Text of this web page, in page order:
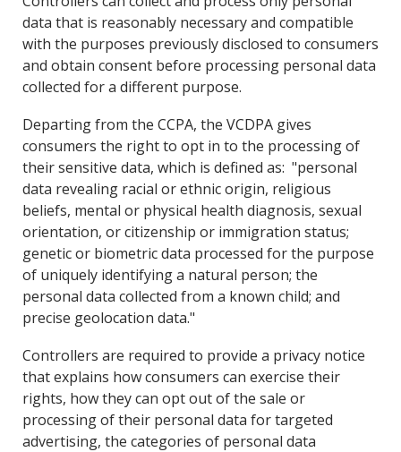
data that is reasonably necessary and compatible
with the purposes previously disclosed to consumers
and obtain consent before processing personal data
collected for a different purpose.
Departing from the CCPA, the VCDPA gives
consumers the right to opt in to the processing of
their sensitive data, which is defined as: "personal
data revealing racial or ethnic origin, religious
beliefs, mental or physical health diagnosis, sexual
orientation, or citizenship or immigration status;
genetic or biometric data processed for the purpose
of uniquely identifying a natural person; the
personal data collected from a known child; and
precise geolocation data."
Controllers are required to provide a privacy notice
that explains how consumers can exercise their
rights, how they can opt out of the sale or
processing of their personal data for targeted
advertising, the categories of personal data